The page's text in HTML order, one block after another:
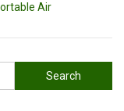
Air
Search
for: